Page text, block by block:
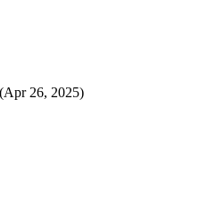
26, 2025)